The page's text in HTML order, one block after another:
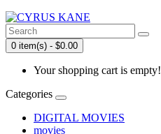
0 item(s) - $0.00
Your shopping cart is empty!
Categories
DIGITAL MOVIES
movies